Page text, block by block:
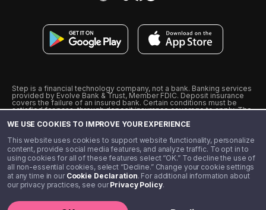
WE USE COOKIES TO IMPROVE YOUR EXPERIENCE
This website uses cookies to support website functionality, personalize
content, provide social media features, and analyze traffic. To opt in to
using cookies for all of these features select “OK.” To decline the use of
all non-essential cookies, select “Decline.” Change your cookie settings
at any time in our Cookie Declaration. For additional information about
our privacy practices, see ourPrivacy Policy.
Step is a financial technology company, not a bank. Banking services
provided by Evolve Bank & Trust, Member FDIC. Deposit insurance
covers the failure of an insured bank. Certain conditions must be
satisfied for pass-through deposit insurance coverage to apply. The
from Visa U.S.A., Inc. Visa is a registered trademark of Visa
˖˖ 10% cashback on purchases with select Step Black Partners, and
unlimited 1% cashback on everything else. Requires Step Black
enrollment, either through qualifying direct deposit or paid monthly
membership of $4.99.
** Referal amounts are subject to change